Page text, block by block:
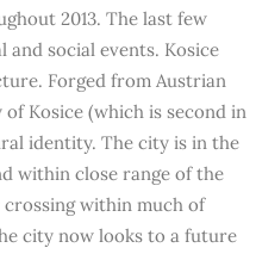
2013. The last few
social events. Kosice
Forged from Austrian
Kosice (which is second in
identity. The city is in the
within close range of the
within much of
city now looks to a future